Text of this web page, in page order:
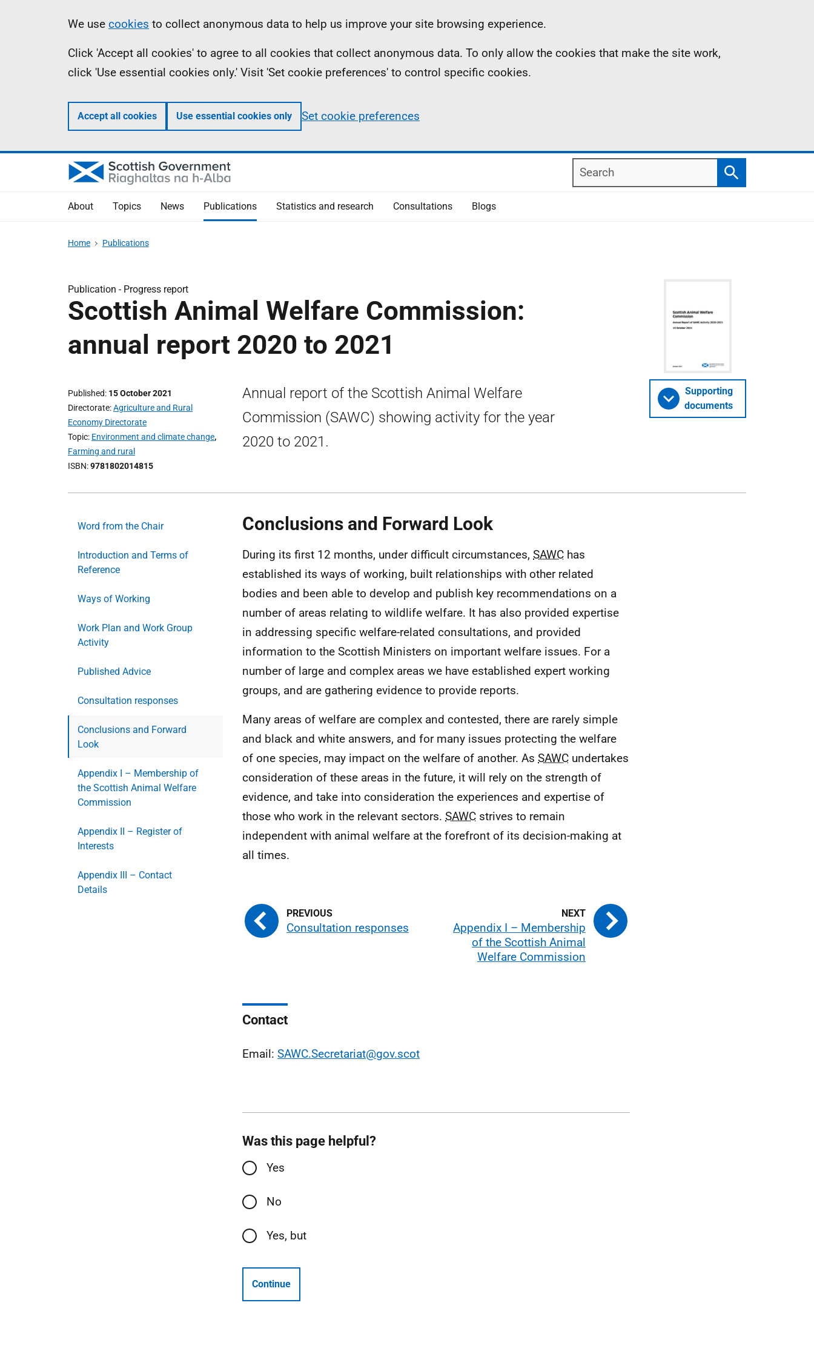
Information
We use cookies to collect anonymous data to help us improve your site browsing experience.
Click 'Accept all cookies' to agree to all cookies that collect anonymous data. To only allow the cookies that make the site work,
click 'Use essential cookies only.' Visit 'Set cookie preferences' to control specific cookies.
Accept all cookies Use essential cookies only Set cookie preferences
Search
Search
About Topics News Publications Statistics and research Consultations Blogs
Home Publications
Publication - Progress report
Scottish Animal Welfare Commission:
annual report 2020 to 2021
Published 15 October 2021
Directorate Agriculture and Rural
Economy Directorate
Topic Environment and climate change,
Farming and rural
ISBN 9781802014815
Annual report of the Scottish Animal Welfare
Commission (SAWC) showing activity for the year
2020 to 2021.
Supporting
documents
Word from the Chair
Introduction and Terms of
Reference
Ways of Working
Work Plan and Work Group
Activity
Published Advice
Consultation responses
Conclusions and Forward
Look
Appendix I – Membership of
the Scottish Animal Welfare
Commission
Appendix II – Register of
Interests
Appendix III – Contact
Details
Conclusions and Forward Look
During its first 12 months, under difficult circumstances, SAWC has
established its ways of working, built relationships with other related
bodies and been able to develop and publish key recommendations on a
number of areas relating to wildlife welfare. It has also provided expertise
in addressing specific welfare-related consultations, and provided
information to the Scottish Ministers on important welfare issues. For a
number of large and complex areas we have established expert working
groups, and are gathering evidence to provide reports.
Many areas of welfare are complex and contested, there are rarely simple
and black and white answers, and for many issues protecting the welfare
of one species, may impact on the welfare of another. As SAWC undertakes
consideration of these areas in the future, it will rely on the strength of
evidence, and take into consideration the experiences and expertise of
those who work in the relevant sectors. SAWC strives to remain
independent with animal welfare at the forefront of its decision-making at
all times.
Consultation responses
Appendix I – Membership
of the Scottish Animal
Welfare Commission
Contact
Email: SAWC.Secretariat@gov.scot
Was this page helpful?
Yes
No
Yes, but
Continue